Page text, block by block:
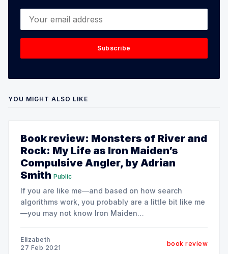
Your email address
Subscribe
YOU MIGHT ALSO LIKE
Book review: Monsters of River and
Rock: My Life as Iron Maiden’s
Compulsive Angler, by Adrian
Smith Public
If you are like me—and based on how search
algorithms work, you probably are a little bit like me
—you may not know Iron Maiden
Megadeath
[https://en.wikipedia.org/wiki/Megadeth]. Let's just
Elizabeth
27 Feb 2021
book review